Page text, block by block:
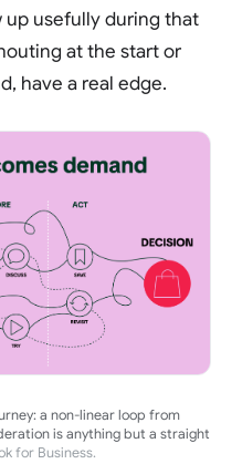
usefully during that
at the start or
have a real edge.
a non-linear loop from
is anything but a straight
for Business.